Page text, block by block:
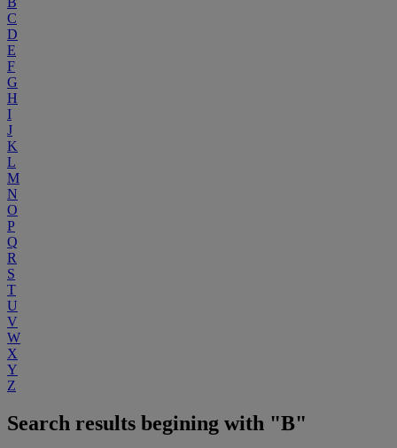
C
D
E
F
G
H
I
J
K
L
M
N
O
P
Q
R
S
T
U
V
W
X
Y
Z
Search results begining with "B"